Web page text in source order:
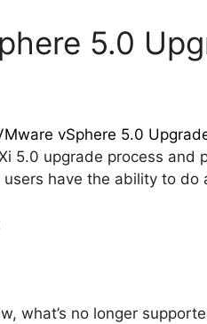
5.0
vSphere 5.0
5.0 upgrade process
have the ability to do
what’s no longer